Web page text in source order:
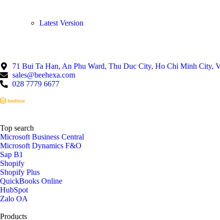
Latest Version
71 Bui Ta Han, An Phu Ward, Thu Duc City, Ho Chi Minh City,
sales@beehexa.com
028 7779 6677
Top search
Microsoft Business Central
Microsoft Dynamics F&O
Sap B1
Shopify
Shopify Plus
QuickBooks Online
HubSpot
Zalo OA
Products